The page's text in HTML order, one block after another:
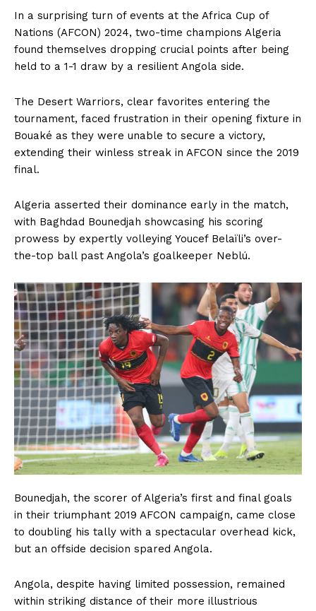
In a surprising turn of events at the Africa Cup of
Nations (AFCON) 2024, two-time champions Algeria
found themselves dropping crucial points after being
held to a 1-1 draw by a resilient Angola side.
The Desert Warriors, clear favorites entering the
tournament, faced frustration in their opening fixture in
Bouaké as they were unable to secure a victory,
extending their winless streak in AFCON since the 2019
final.
Algeria asserted their dominance early in the match,
with Baghdad Bounedjah showcasing his scoring
prowess by expertly volleying Youcef Belaïli’s over-
the-top ball past Angola’s goalkeeper Neblú.
Bounedjah, the scorer of Algeria’s first and final goals
in their triumphant 2019 AFCON campaign, came close
to doubling his tally with a spectacular overhead kick,
but an offside decision spared Angola.
Angola, despite having limited possession, remained
within striking distance of their more illustrious